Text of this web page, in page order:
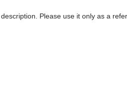
Please use it only as a